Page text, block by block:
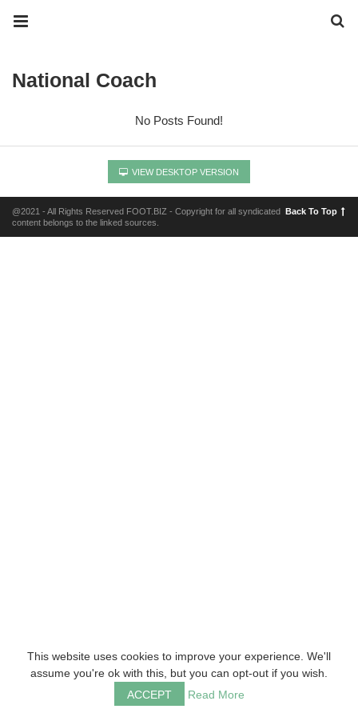
National Coach
No Posts Found!
VIEW DESKTOP VERSION
@2021 - All Rights Reserved FOOT.BIZ - Copyright for all syndicated
content belongs to the linked sources.
Back To Top
This website uses cookies to improve your experience. We'll
assume you're ok with this, but you can opt-out if you wish.
ACCEPT
Read More